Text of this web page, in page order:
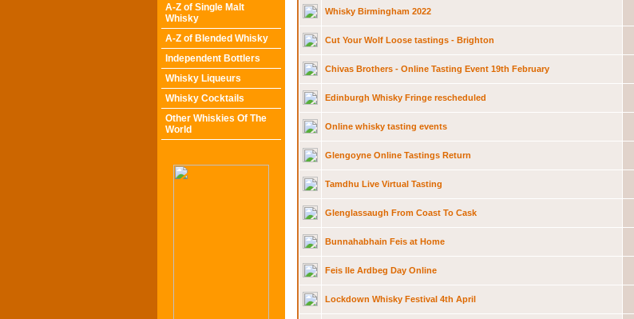
A-Z of Single Malt
Whisky
A-Z of Blended Whisky
Independent Bottlers
Whisky Liqueurs
Whisky Cocktails
Other Whiskies Of The
World
Whisky Birmingham 2022
Cut Your Wolf Loose tastings - Brighton
Chivas Brothers - Online Tasting Event 19th February
Edinburgh Whisky Fringe rescheduled
Online whisky tasting events
Glengoyne Online Tastings Return
Tamdhu Live Virtual Tasting
Glenglassaugh From Coast To Cask
Bunnahabhain Feis at Home
Feis Ile Ardbeg Day Online
Lockdown Whisky Festival 4th April